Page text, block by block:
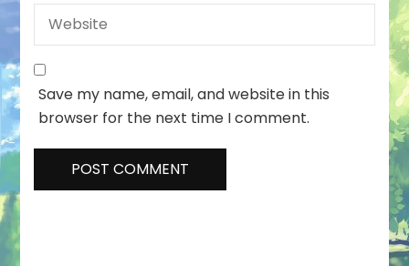
Save my name, email, and website in this
browser for the next time I comment.